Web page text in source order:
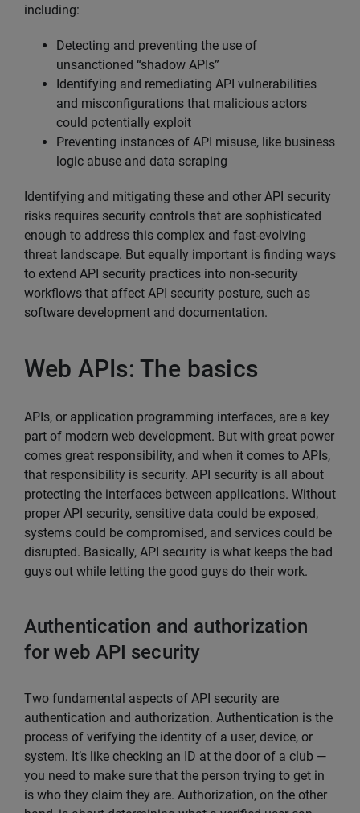
including:
Detecting and preventing the use of
unsanctioned “shadow APIs”
Identifying and remediating API vulnerabilities
and misconfigurations that malicious actors
could potentially exploit
Preventing instances of API misuse, like business
logic abuse and data scraping
Identifying and mitigating these and other API security
risks requires security controls that are sophisticated
enough to address this complex and fast-evolving
threat landscape. But equally important is finding ways
to extend API security practices into non-security
workflows that affect API security posture, such as
software development and documentation.
Web APIs: The basics
APIs, or application programming interfaces, are a key
part of modern web development. But with great power
comes great responsibility, and when it comes to APIs,
that responsibility is security. API security is all about
protecting the interfaces between applications. Without
proper API security, sensitive data could be exposed,
systems could be compromised, and services could be
disrupted. Basically, API security is what keeps the bad
guys out while letting the good guys do their work.
Authentication and authorization
for web API security
Two fundamental aspects of API security are
authentication and authorization. Authentication is the
process of verifying the identity of a user, device, or
system. It’s like checking an ID at the door of a club —
you need to make sure that the person trying to get in
is who they claim they are. Authorization, on the other